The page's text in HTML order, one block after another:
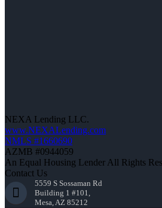
NEXA Lending LLC.
www.NEXALending.com
NMLS #1660690
AZMB #0944059
An Equal Housing Lender All Rights
Contact Us
5559 S Sossaman Rd
Building 1 #101,
Mesa, AZ 85212